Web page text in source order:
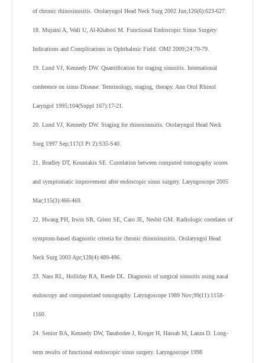
of chronic rhinosinusitis. Otolaryngol Head Neck Surg 2002 Jun;126(6):623-627.
18. Mujaini A, Wali U, Al-Khabori M. Functional Endoscopic Sinus Surgery:
Indications and Complications in Ophthalmic Field. OMJ 2009;24:70-79.
19. Lund VJ, Kennedy DW. Quantification for staging sinusitis. International
conference on sinus Disease: Terminology, staging, therapy. Ann Otol Rhinol
Laryngol 1995;104(Suppl 167):17-21.
20. Lund VJ, Kennedy DW. Staging for rhinosinusitis. Otolaryngol Head Neck
Surg 1997 Sep;117(3 Pt 2):S35-S40.
21. Bradley DT, Kountakis SE. Correlation between computed tomography scores
and symptomatic improvement after endoscopic sinus surgery. Laryngoscope 2005
Mar;115(3):466-469.
22. Hwang PH, Irwin SB, Griest SE, Caro JE, Nesbit GM. Radiologic correlates of
symptom-based diagnostic criteria for chronic rhinosinusitis. Otolaryngol Head
Neck Surg 2003 Apr;128(4):489-496.
23. Nass RL, Holliday RA, Reede DL. Diagnosis of surgical sinusitis using nasal
endoscopy and computerized tomography. Laryngoscope 1989 Nov;99(11):1158-
1160.
24. Senior BA, Kennedy DW, Tanabodee J, Kroger H, Hassab M, Lanza D. Long-
term results of functional endoscopic sinus surgery. Laryngoscope 1998